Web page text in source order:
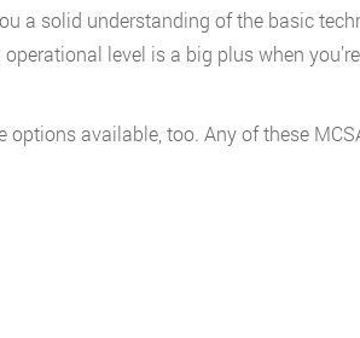
a solid understanding of the basic
level is a big plus when
available, too. Any of these